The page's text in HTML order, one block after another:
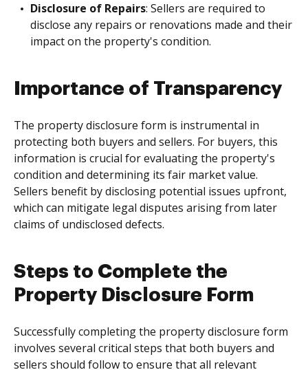
Disclosure of Repairs: Sellers are required to
disclose any repairs or renovations made and their
impact on the property's condition.
Importance of Transparency
The property disclosure form is instrumental in
protecting both buyers and sellers. For buyers, this
information is crucial for evaluating the property's
condition and determining its fair market value.
Sellers benefit by disclosing potential issues upfront,
which can mitigate legal disputes arising from later
claims of undisclosed defects.
Steps to Complete the
Property Disclosure Form
Successfully completing the property disclosure form
involves several critical steps that both buyers and
sellers should follow to ensure that all relevant